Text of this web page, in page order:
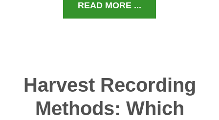
READ MORE ...
Harvest Recording
Methods: Which